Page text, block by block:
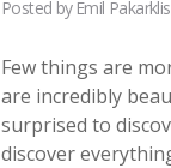
Posted by Emil Pakarklis
Few things are
are incredibly
surprised to
discover